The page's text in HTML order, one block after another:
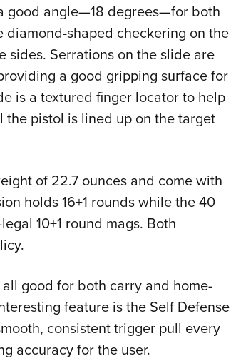
good angle—18 degrees—for both
shaped checkering on the
sides. Serrations on the slide are
a good gripping surface for
is a textured finger locator to help
pistol is lined up on the target
of 22.7 ounces and come with
holds 16+1 rounds while the 40
10+1 round mags. Both
good for both carry and home-
feature is the Self Defense
consistent trigger pull every
accuracy for the user.